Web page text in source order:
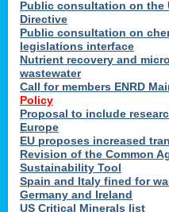
Public consultation on the
Directive
Public consultation on
legislations interface
Nutrient recovery and
wastewater
Call for members ENRD
Policy
Proposal to include
Europe
EU proposes increased
Revision of the Common
Sustainability Tool
Spain and Italy fined for
Germany and Ireland
US Critical Minerals list